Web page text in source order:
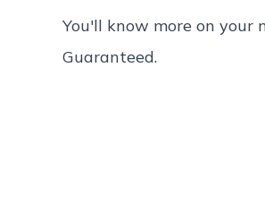
You'll know more on your
Guaranteed.